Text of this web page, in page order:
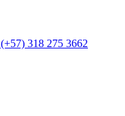
(+57) 318 275 3662